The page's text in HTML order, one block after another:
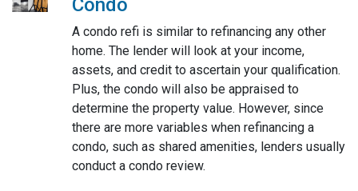
Condo
A condo refi is similar to refinancing any other
home. The lender will look at your income,
assets, and credit to ascertain your qualification.
Plus, the condo will also be appraised to
determine the property value. However, since
there are more variables when refinancing a
condo, such as shared amenities, lenders usually
conduct a condo review.